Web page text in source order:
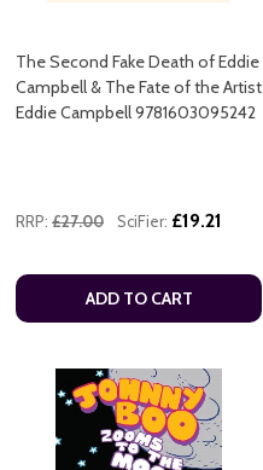
The Second Fake Death of Eddie
Campbell & The Fate of the Artist
Eddie Campbell 9781603095242
RRP: £27.00 SciFier: £19.21
ADD TO CART